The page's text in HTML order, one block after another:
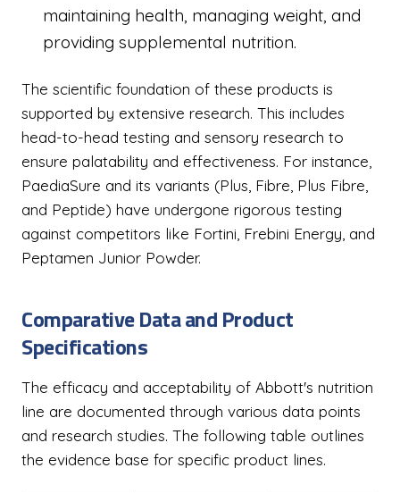
maintaining health, managing weight, and
providing supplemental nutrition.
The scientific foundation of these products is
supported by extensive research. This includes
head-to-head testing and sensory research to
ensure palatability and effectiveness. For instance,
PaediaSure and its variants (Plus, Fibre, Plus Fibre,
and Peptide) have undergone rigorous testing
against competitors like Fortini, Frebini Energy, and
Peptamen Junior Powder.
Comparative Data and Product
Specifications
The efficacy and acceptability of Abbott's nutrition
line are documented through various data points
and research studies. The following table outlines
the evidence base for specific product lines.